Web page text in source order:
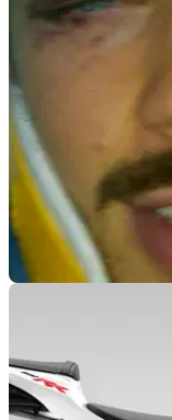
'Full and
Canadian rookie to
horror crash at Assen